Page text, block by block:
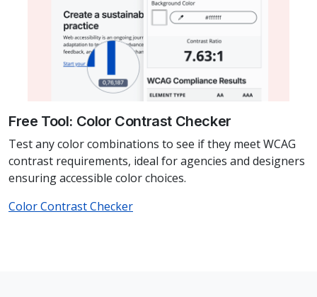
Free Tool: Color Contrast Checker
Test any color combinations to see if they meet WCAG
contrast requirements, ideal for agencies and designers
ensuring accessible color choices.
Color Contrast Checker